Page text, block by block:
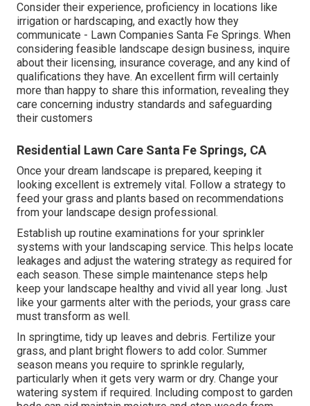
Consider their experience, proficiency in locations like
irrigation or hardscaping, and exactly how they
communicate - Lawn Companies Santa Fe Springs. When
considering feasible landscape design business, inquire
about their licensing, insurance coverage, and any kind of
qualifications they have. An excellent firm will certainly
more than happy to share this information, revealing they
care concerning industry standards and safeguarding
their customers
Residential Lawn Care Santa Fe Springs, CA
Once your dream landscape is prepared, keeping it
looking excellent is extremely vital. Follow a strategy to
feed your grass and plants based on recommendations
from your landscape design professional.
Establish up routine examinations for your sprinkler
systems with your landscaping service. This helps locate
leakages and adjust the watering strategy as required for
each season. These simple maintenance steps help
keep your landscape healthy and vivid all year long. Just
like your garments alter with the periods, your grass care
must transform as well.
In springtime, tidy up leaves and debris. Fertilize your
grass, and plant bright flowers to add color. Summer
season means you require to sprinkle regularly,
particularly when it gets very warm or dry. Change your
watering system if required. Including compost to garden